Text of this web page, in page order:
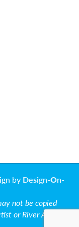
by Design-On-
not be copied
or River Arts